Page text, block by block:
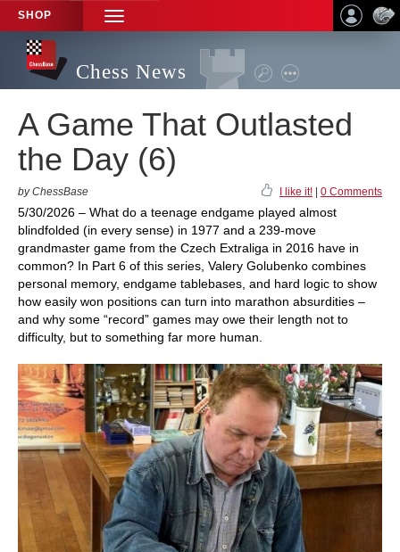
SHOP
TOGGLE
NAVIGATION
Chess News
A Game That Outlasted
the Day (6)
by ChessBase I like it! 0 Comments
5/30/2026 – What do a teenage endgame played almost
blindfolded (in every sense) in 1977 and a 239-move
grandmaster game from the Czech Extraliga in 2016 have in
common? In Part 6 of this series, Valery Golubenko combines
personal memory, endgame tablebases, and hard logic to show
how easily won positions can turn into marathon absurdities –
and why some “record” games may owe their length not to
difficulty, but to something far more human.